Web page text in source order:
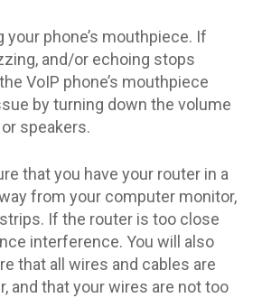
your phone’s mouthpiece. If
and/or echoing stops
VoIP phone’s mouthpiece
by turning down the volume
speakers.
that you have your router in a
from your computer monitor,
If the router is too close
interference. You will also
that all wires and cables are
and that your wires are not too